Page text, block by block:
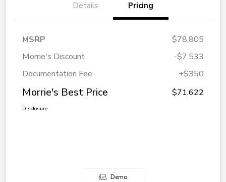
Details Pricing
MSRP
$78,805
Morrie's Discount
-$7,533
Documentation Fee
+$350
Morrie's Best Price $71,622
Disclosure
Demo